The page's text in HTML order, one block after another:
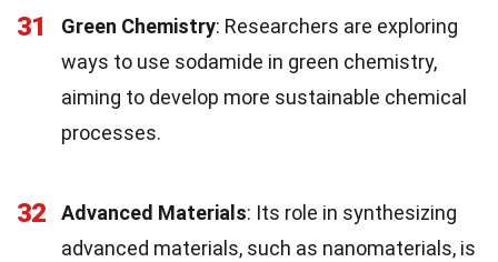
31 Green Chemistry: Researchers are exploring
ways to use sodamide in green chemistry,
aiming to develop more sustainable chemical
processes.
32 Advanced Materials: Its role in synthesizing
advanced materials, such as nanomaterials, is